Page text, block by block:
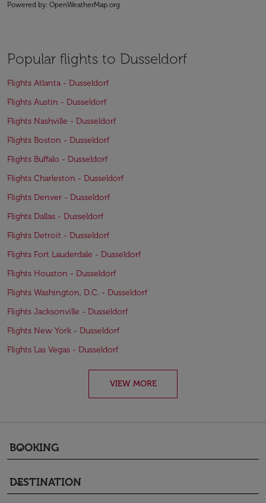
Powered by: OpenWeatherMap.org
Popular flights to Dusseldorf
Flights Atlanta - Dusseldorf
Flights Austin - Dusseldorf
Flights Nashville - Dusseldorf
Flights Boston - Dusseldorf
Flights Buffalo - Dusseldorf
Flights Charleston - Dusseldorf
Flights Denver - Dusseldorf
Flights Dallas - Dusseldorf
Flights Detroit - Dusseldorf
Flights Fort Lauderdale - Dusseldorf
Flights Houston - Dusseldorf
Flights Washington, D.C. - Dusseldorf
Flights Jacksonville - Dusseldorf
Flights New York - Dusseldorf
Flights Las Vegas - Dusseldorf
VIEW MORE
BOOKING
keyboard_arrow_down
DESTINATION
keyboard_arrow_down